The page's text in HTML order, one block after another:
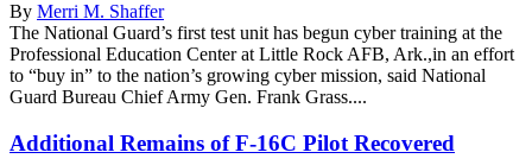
By Merri M. Shaffer
The National Guard’s first test unit has begun cyber training at the
Professional Education Center at Little Rock AFB, Ark.,in an effort
to “buy in” to the nation’s growing cyber mission, said National
Guard Bureau Chief Army Gen. Frank Grass....
Additional Remains of F-16C Pilot Recovered